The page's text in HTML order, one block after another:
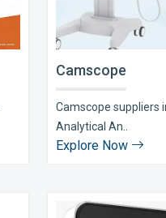
Camscope
Camscope suppliers
Analytical An..
Explore Now